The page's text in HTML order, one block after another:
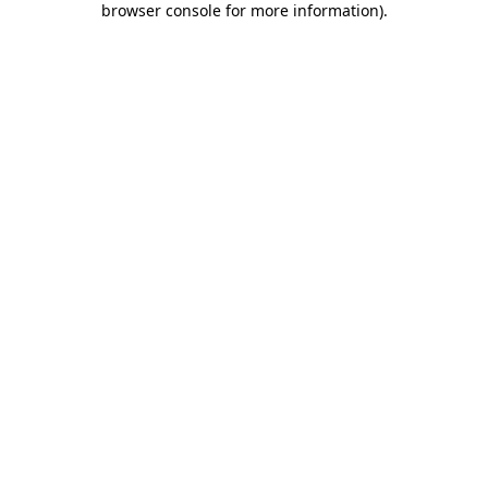
browser console for more information).